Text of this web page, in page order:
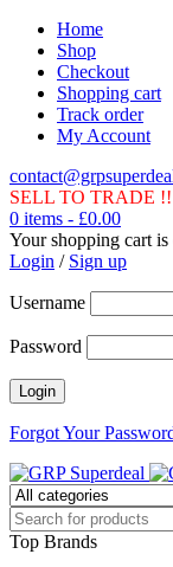
Home
Shop
Checkout
Shopping cart
Track order
My Account
SELL TO TRADE
0 items - £0.00
Your shopping cart is
Login / Sign up
Username
Password
Forgot Your
Top Brands